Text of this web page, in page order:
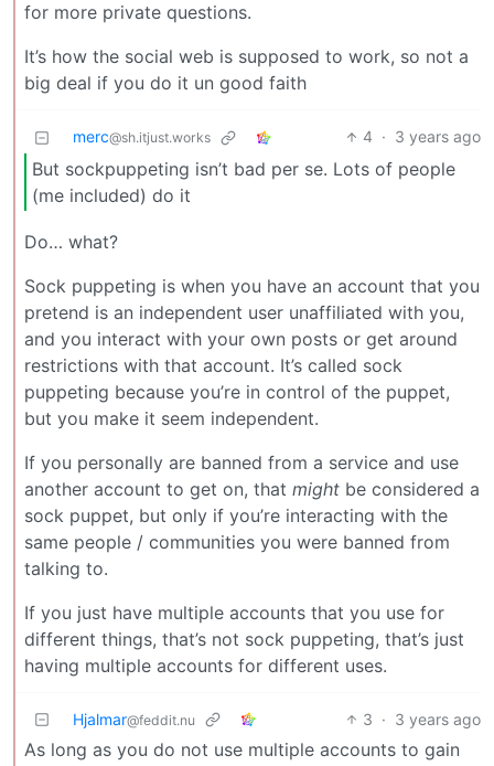
for more private questions.
It’s how the social web is supposed to work, so not a
big deal if you do it un good faith
merc@sh.itjust.works 4 · 3 years ago
But sockpuppeting isn’t bad per se. Lots of people
(me included) do it
Do… what?
Sock puppeting is when you have an account that you
pretend is an independent user unaffiliated with you,
and you interact with your own posts or get around
restrictions with that account. It’s called sock
puppeting because you’re in control of the puppet,
but you make it seem independent.
If you personally are banned from a service and use
another account to get on, that might be considered a
sock puppet, but only if you’re interacting with the
same people / communities you were banned from
talking to.
If you just have multiple accounts that you use for
different things, that’s not sock puppeting, that’s just
having multiple accounts for different uses.
Hjalmar@feddit.nu 3 · 3 years ago
As long as you do not use multiple accounts to gain